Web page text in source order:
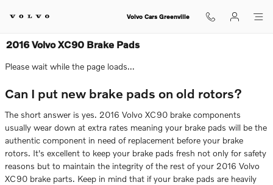
Volvo Cars Greenville
2016 Volvo XC90 Brake Pads
Please wait while the page loads...
Can I put new brake pads on old rotors?
The short answer is yes. 2016 Volvo XC90 brake components
usually wear down at extra rates meaning your brake pads will be the
authentic component in need of replacement before your brake
rotors. It's excellent to keep your brake pads fresh not only for safety
reasons but to maintain the integrity of the rest of your 2016 Volvo
XC90 brake parts. Keep in mind that if your brake pads are heavily